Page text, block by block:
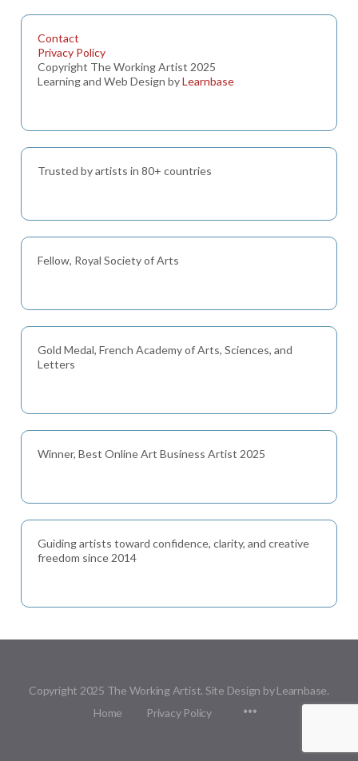
Contact
Privacy Policy
Copyright The Working Artist 2025
Learning and Web Design byLearnbase
Trusted by artists in 80+ countries
Fellow, Royal Society of Arts
Gold Medal, French Academy of Arts, Sciences, and
Letters
Winner, Best Online Art Business Artist 2025
Guiding artists toward confidence, clarity, and creative
freedom since 2014
Copyright 2025 The Working Artist. Site Design by Learnbase.
Home
Privacy Policy